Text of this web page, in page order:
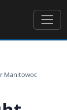
Manitowoc